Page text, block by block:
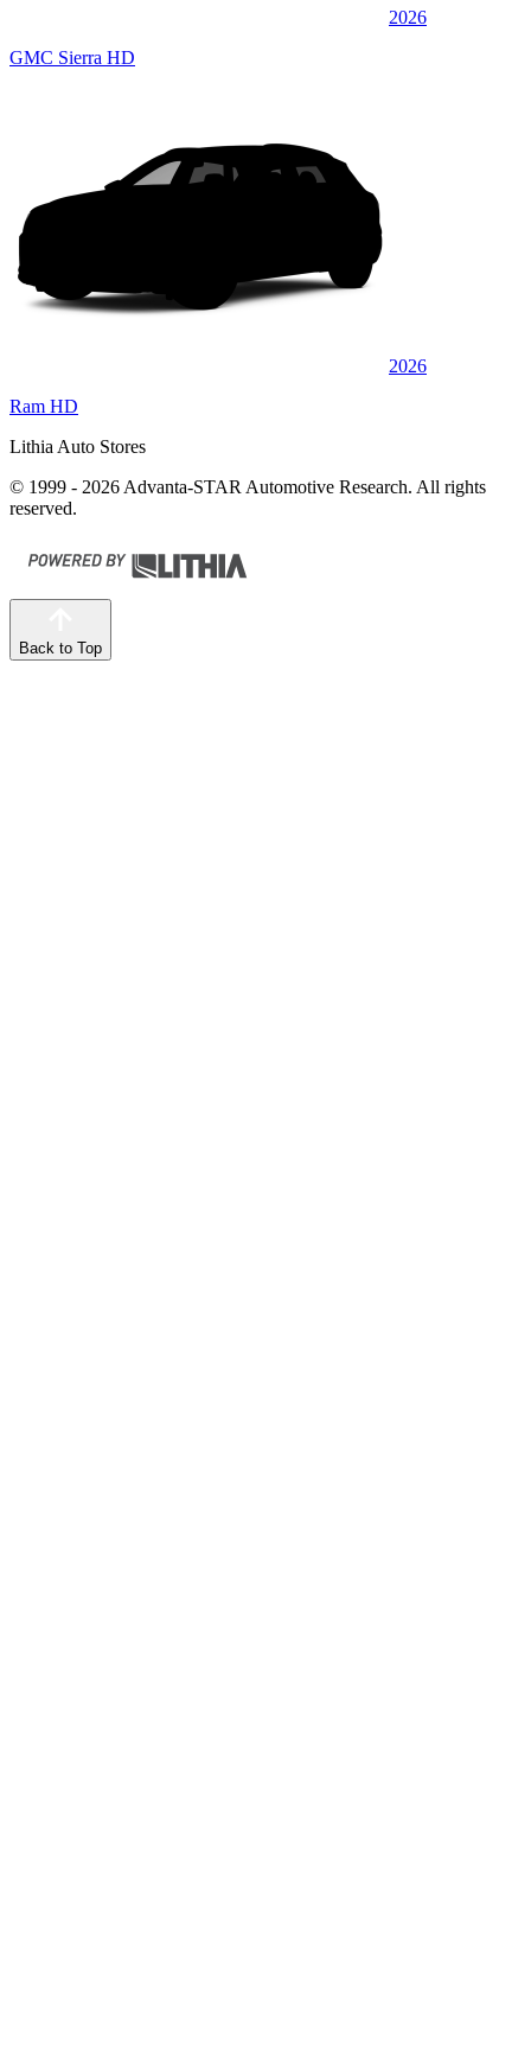
2026
GMC Sierra HD
2026
Ram HD
Lithia Auto Stores
© 1999 - 2026 Advanta-STAR Automotive Research. All rights
reserved.
Back to Top